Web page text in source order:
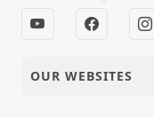
13-04-2014
OUR WEBSITES